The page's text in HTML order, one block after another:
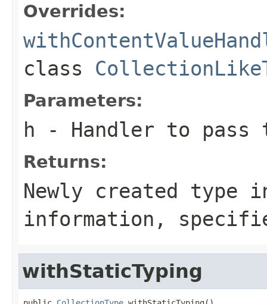
Overrides:
class
Parameters:
h - Handler to pass
Returns:
Newly created type
information,
withStaticTyping